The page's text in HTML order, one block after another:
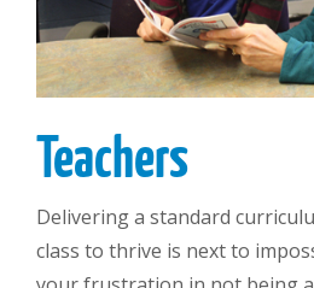
Teachers
Delivering a standard
class to thrive is next to